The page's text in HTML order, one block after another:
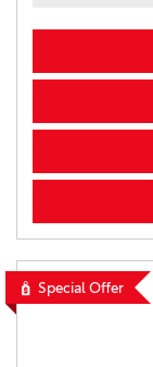
Special Offer